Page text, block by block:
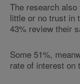
The research
little or no trust in
43% review their
Some 51%,
rate of interest on